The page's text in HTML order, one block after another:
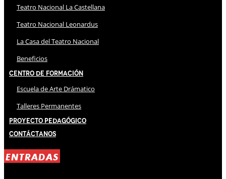
Teatro Nacional La Castellana
Teatro Nacional Leonardus
La Casa del Teatro Nacional
Beneficios
Centro de Formación
Escuela de Arte Drámatico
Talleres Permanentes
Proyecto Pedagógico
Contáctanos
ENTRADAS